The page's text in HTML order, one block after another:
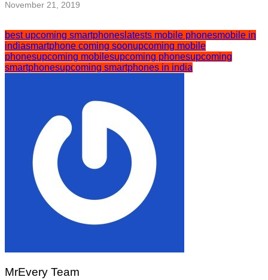
November 21, 2019
best upcoming smartphones latests mobile phonesmobile in
indiasmartphone coming soonupcoming mobile
phonesupcoming mobilesupcoming phonesupcoming
smartphonesupcoming smartphones in india
MrEvery Team